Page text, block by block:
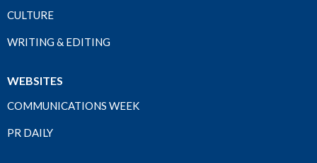
CULTURE
WRITING & EDITING
WEBSITES
COMMUNICATIONS WEEK
PR DAILY